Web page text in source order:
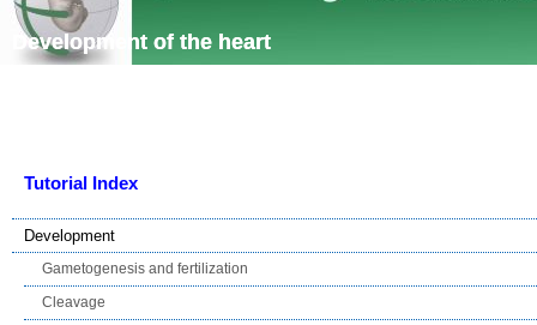
Tutorial Index
Development
Gametogenesis and fertilization
Cleavage
Development of the heart